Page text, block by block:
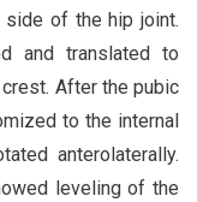
of the hip joint.
and translated to
After the pubic
to the internal
anterolaterally.
leveling of the